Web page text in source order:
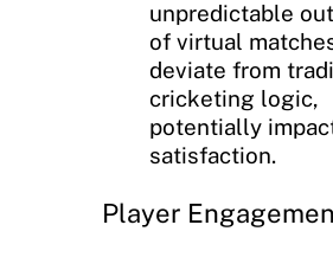
unpredictable
of virtual
deviate from
cricketing logic,
potentially
satisfaction.
Player